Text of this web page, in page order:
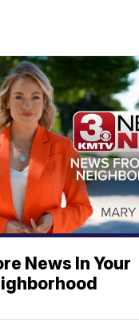
News In Your